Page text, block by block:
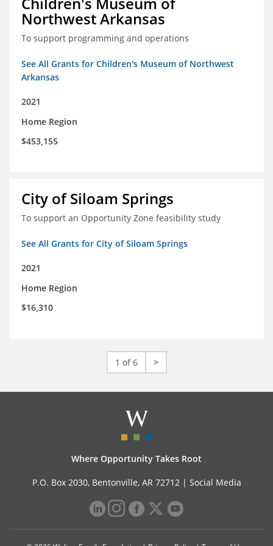
Northwest Arkansas
To support programming and operations
See All Grants for Children's Museum of Northwest
Arkansas
2021
Home Region
$453,155
City of Siloam Springs
To support an Opportunity Zone feasibility study
See All Grants for City of Siloam Springs
2021
Home Region
$16,310
1 of 6 >
Where Opportunity Takes Root
P.O. Box 2030, Bentonville, AR 72712 | Social Media